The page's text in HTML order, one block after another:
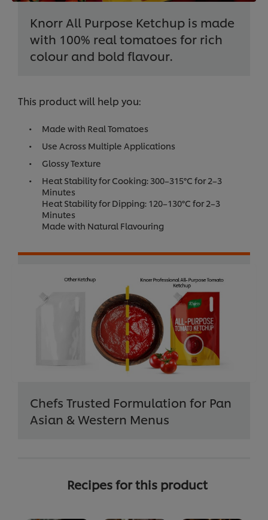
Knorr All Purpose Ketchup is made
with 100% real tomatoes for rich
colour and bold flavour.
This product will help you:
Made with Real Tomatoes
Use Across Multiple Applications
Glossy Texture
Heat Stability for Cooking: 300–315°C for 2–3
Minutes
Heat Stability for Dipping: 120–130°C for 2–3
Minutes
Made with Natural Flavouring
Chefs Trusted Formulation for Pan
Asian & Western Menus
Recipes for this product